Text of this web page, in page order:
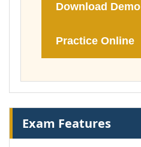
Download Demo
Practice Online
Exam Features